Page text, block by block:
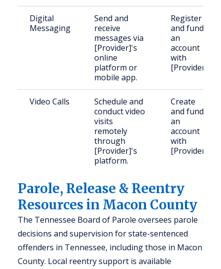
Digital
Messaging
Send and
receive
messages via
[Provider]'s
online
platform or
mobile app.
Register
and fund
an
account
with
[Provider].
Video Calls
Schedule and
conduct video
visits
remotely
through
[Provider]'s
platform.
Create
and fund
an
account
with
[Provider].
Parole, Release & Reentry
Resources in Macon County
The Tennessee Board of Parole oversees parole
decisions and supervision for state-sentenced
offenders in Tennessee, including those in Macon
County. Local reentry support is available